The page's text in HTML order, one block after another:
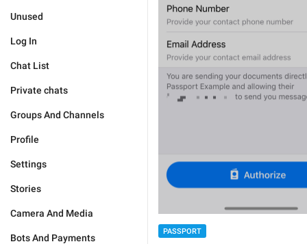
Unused
Log In
Chat List
Private chats
Groups And Channels
Profile
Settings
Stories
Camera And Media
Bots And Payments
PASSPORT